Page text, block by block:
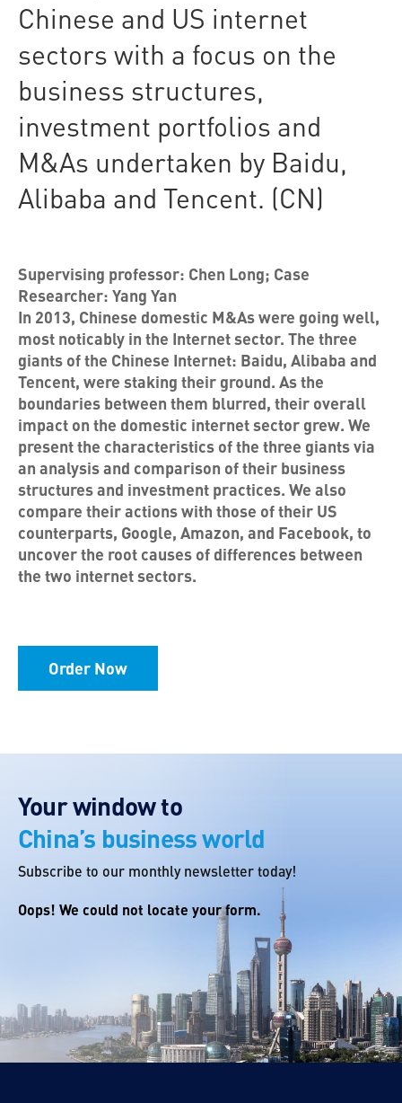
Chinese and US internet
sectors with a focus on the
business structures,
investment portfolios and
M&As undertaken by Baidu,
Alibaba and Tencent. (CN)
Supervising professor: Chen Long; Case
Researcher: Yang Yan
In 2013, Chinese domestic M&As were going well,
most noticably in the Internet sector. The three
giants of the Chinese Internet: Baidu, Alibaba and
Tencent, were staking their ground. As the
boundaries between them blurred, their overall
impact on the domestic internet sector grew. We
present the characteristics of the three giants via
an analysis and comparison of their business
structures and investment practices. We also
compare their actions with those of their US
counterparts, Google, Amazon, and Facebook, to
uncover the root causes of differences between
the two internet sectors.
Order Now
Your window to
China’s business world
Subscribe to our monthly newsletter today!
Oops! We could not locate your form.